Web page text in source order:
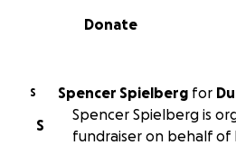
0% complete
Donate
S Spencer Spielberg for
S
Spencer Spielberg is
fundraiser on behalf of